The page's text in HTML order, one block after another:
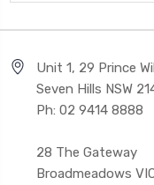
Unit 1, 29 Prince
Seven Hills NSW
Ph: 02 9414 8888
28 The Gateway
Broadmeadows